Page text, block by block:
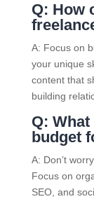
Q: How
A: Focus on
your unique
content that
building
Q: What
budget
A: Don’t
Focus on
SEO, and